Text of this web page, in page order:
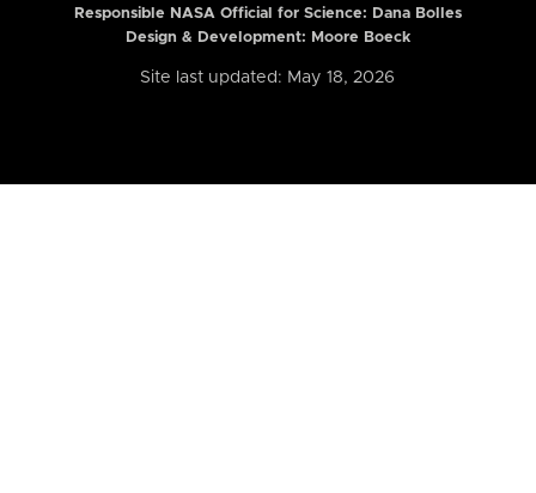
Responsible NASA Official for Science: Dana Bolles
Design & Development: Moore Boeck
Site last updated: May 18, 2026